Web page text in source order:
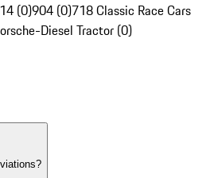
(0)904 (0)718 Classic Race Cars
Diesel Tractor (0)